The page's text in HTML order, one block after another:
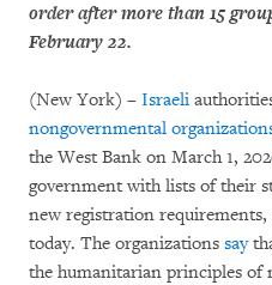
order after more than 15
February 22.
(New York) – Israeli
nongovernmental
the West Bank on March 1,
government with lists of their
new registration
today. The organizations say
the humanitarian principles of